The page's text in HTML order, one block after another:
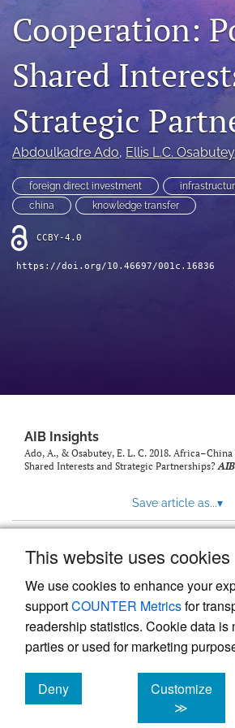
This website uses cookies
We use cookies to enhance your
supportCOUNTER Metricsfor
readership statistics. Cookie data is
parties or used for marketing
Deny
cookies
Customize
≫
search
(opens
in
new
tab)
RSS
(opens
a
modal
link
to
feed)
Cooperation:
Shared
Strategic
Abdoulkadre Ado, Ellis L.C. Osabutey
foreign direct investment
china
knowledge transfer
CCBY-4.0
https://doi.org/10.46697/001c.16836
AIB Insights
Ado, A., & Osabutey, E. L. C. 2018.
Shared Interests and Strategic Partnerships?
Save article as...▾
Powered by
, the modern
management system